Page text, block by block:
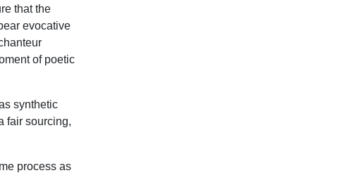
that the
evocative
of poetic
synthetic
fair sourcing,
process as